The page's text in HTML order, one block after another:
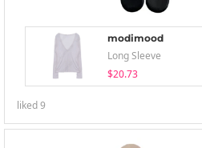
modimood
Long Sleeve
$20.73
liked9